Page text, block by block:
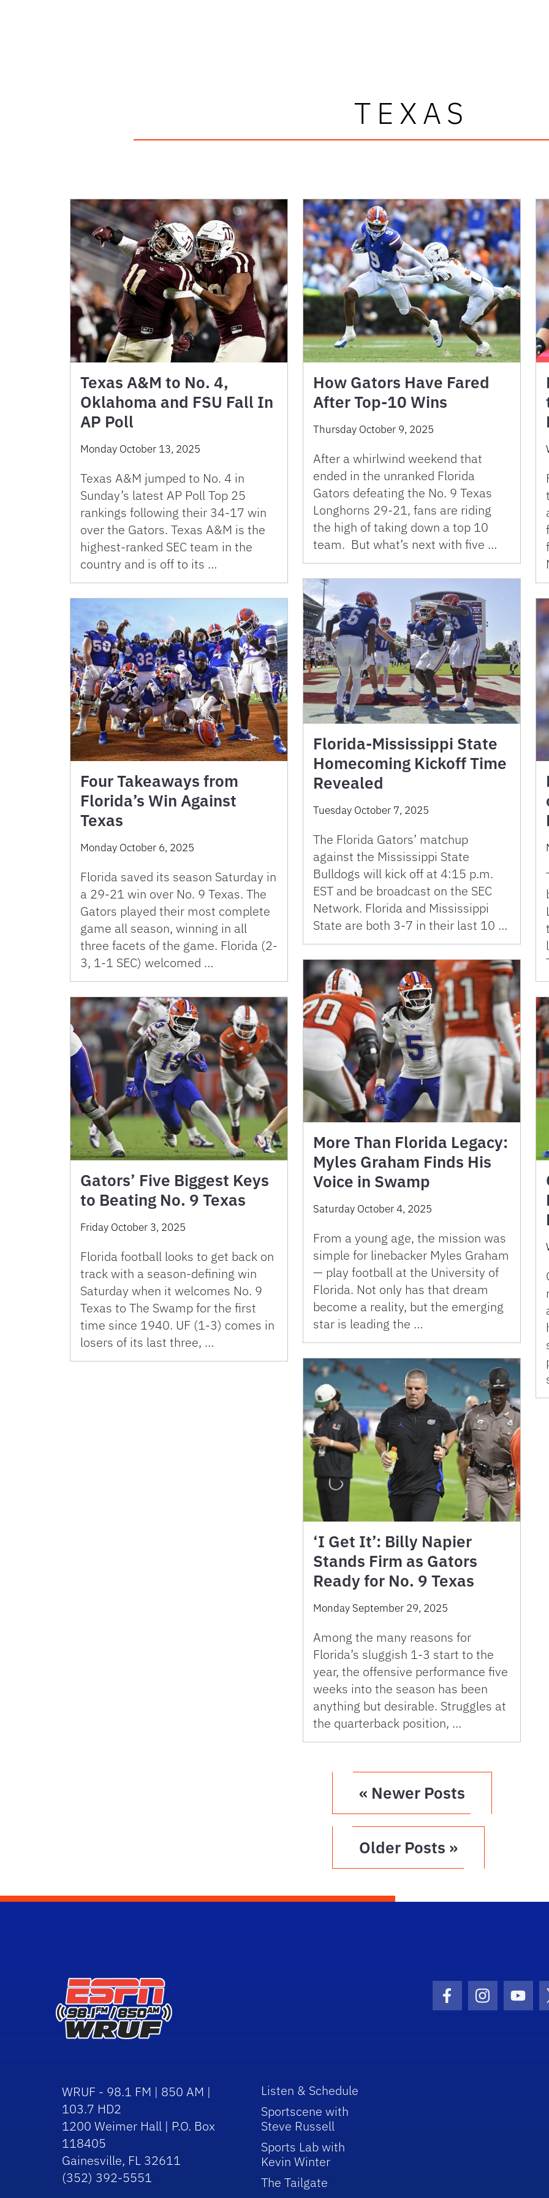
TEXAS
Texas A&M to No. 4,
Oklahoma and FSU Fall In
AP Poll
Monday October 13, 2025
Texas A&M jumped to No. 4 in
Sunday’s latest AP Poll Top 25
rankings following their 34-17 win
over the Gators. Texas A&M is the
highest-ranked SEC team in the
country and is off to its …
How Gators Have Fared
After Top-10 Wins
Thursday October 9, 2025
After a whirlwind weekend that
ended in the unranked Florida
Gators defeating the No. 9 Texas
Longhorns 29-21, fans are riding
the high of taking down a top 10
team. But what’s next with five …
Florida-Mississippi State
Homecoming Kickoff Time
Revealed
Tuesday October 7, 2025
The Florida Gators’ matchup
against the Mississippi State
Bulldogs will kick off at 4:15 p.m.
EST and be broadcast on the SEC
Network. Florida and Mississippi
State are both 3-7 in their last 10 …
Four Takeaways from
Florida’s Win Against
Texas
Monday October 6, 2025
Florida saved its season Saturday in
a 29-21 win over No. 9 Texas. The
Gators played their most complete
game all season, winning in all
three facets of the game. Florida (2-
3, 1-1 SEC) welcomed …
More Than Florida Legacy:
Myles Graham Finds His
Voice in Swamp
Saturday October 4, 2025
From a young age, the mission was
simple for linebacker Myles Graham
— play football at the University of
Florida. Not only has that dream
become a reality, but the emerging
star is leading the …
Gators’ Five Biggest Keys
to Beating No. 9 Texas
Friday October 3, 2025
Florida football looks to get back on
track with a season-defining win
Saturday when it welcomes No. 9
Texas to The Swamp for the first
time since 1940. UF (1-3) comes in
losers of its last three, …
‘I Get It’: Billy Napier
Stands Firm as Gators
Ready for No. 9 Texas
Monday September 29, 2025
Among the many reasons for
Florida’s sluggish 1-3 start to the
year, the offensive performance five
weeks into the season has been
anything but desirable. Struggles at
the quarterback position, …
« Newer Posts
Older Posts »
Facebook Icon
Instagram
WRUF - 98.1 FM | 850 AM |
103.7 HD2
1200 Weimer Hall | P.O. Box
118405
Gainesville, FL 32611
(352) 392-5551
Listen & Schedule
Sportscene with
Steve Russell
Sports Lab with
Kevin Winter
The Tailgate